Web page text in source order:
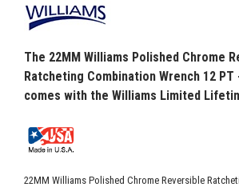
The 22MM Williams Polished Chrome
Ratcheting Combination Wrench 12 PT
comes with the Williams Limited
22MM Williams Polished Chrome Reversible